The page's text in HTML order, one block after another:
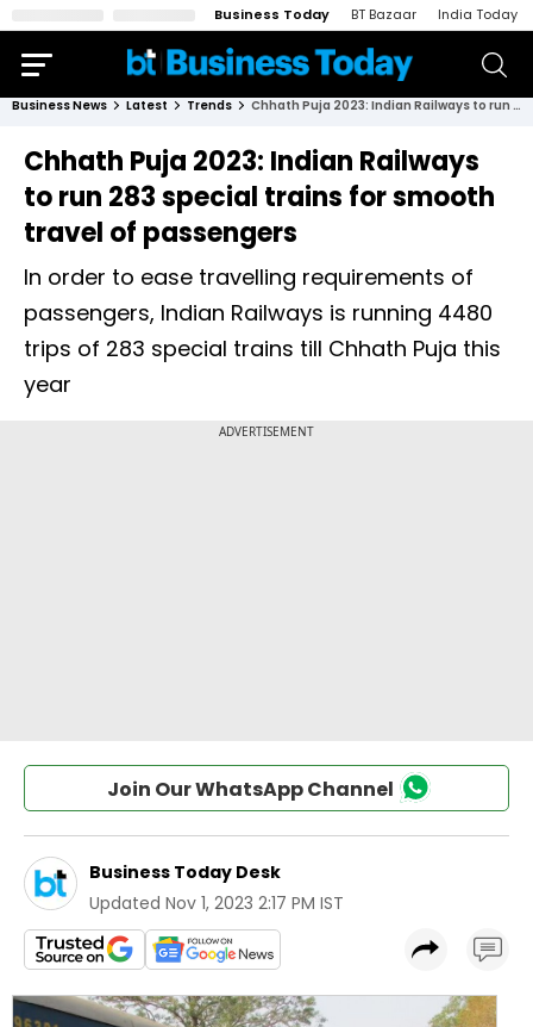
Business Today BT Bazaar India Today
Business News Latest Trends Chhath Puja 2023: Indian Railways to run 283 special trains for smooth travel of passengers
Chhath Puja 2023: Indian Railways
to run 283 special trains for smooth
travel of passengers
In order to ease travelling requirements of
passengers, Indian Railways is running 4480
trips of 283 special trains till Chhath Puja this
year
Join Our WhatsApp Channel
Business Today Desk
Updated Nov 1, 2023 2:17 PM IST